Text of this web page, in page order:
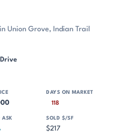
Union Grove, Indian Trail
118
$217